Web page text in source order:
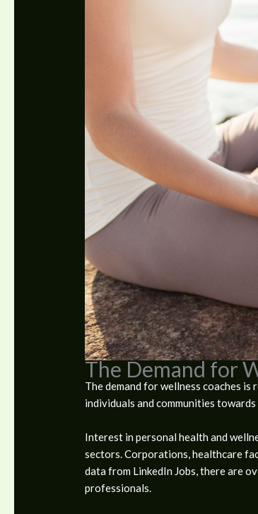
The Demand for
The demand for wellness coaches
individuals and communities
Interest in personal health and
sectors. Corporations, healthcare
data from LinkedIn Jobs, there are
professionals.